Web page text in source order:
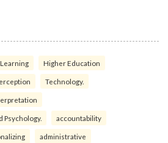
Higher Education
Technology.
Psychology. accountability
administrative